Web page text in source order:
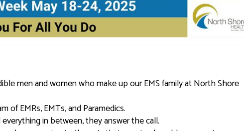
men and women who make up our EMS family at North Shore
of EMRs, EMTs, and Paramedics.
in between, they answer the call.